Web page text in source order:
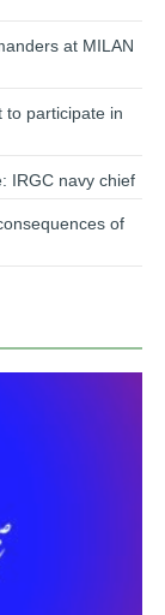
at MILAN
participate in
IRGC navy chief
of